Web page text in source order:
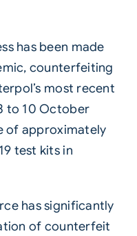
has been made
counterfeiting
most recent
to 10 October
of approximately
test kits in
has significantly
of counterfeit